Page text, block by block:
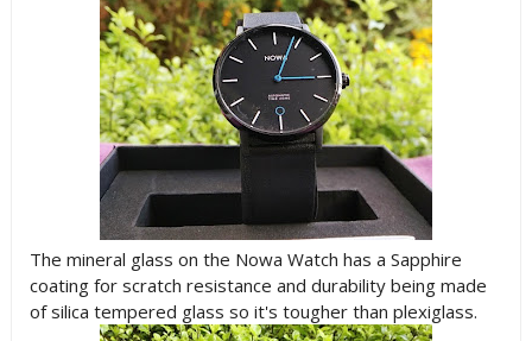
The mineral glass on the Nowa Watch has a Sapphire
coating for scratch resistance and durability being made
of silica tempered glass so it's tougher than plexiglass.